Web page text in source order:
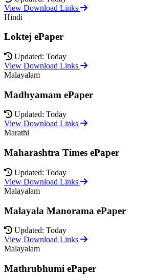
View Download Links
Hindi
Loktej ePaper
Updated: Today
View Download Links
Malayalam
Madhyamam ePaper
Updated: Today
View Download Links
Marathi
Maharashtra Times ePaper
Updated: Today
View Download Links
Malayalam
Malayala Manorama ePaper
Updated: Today
View Download Links
Malayalam
Mathrubhumi ePaper